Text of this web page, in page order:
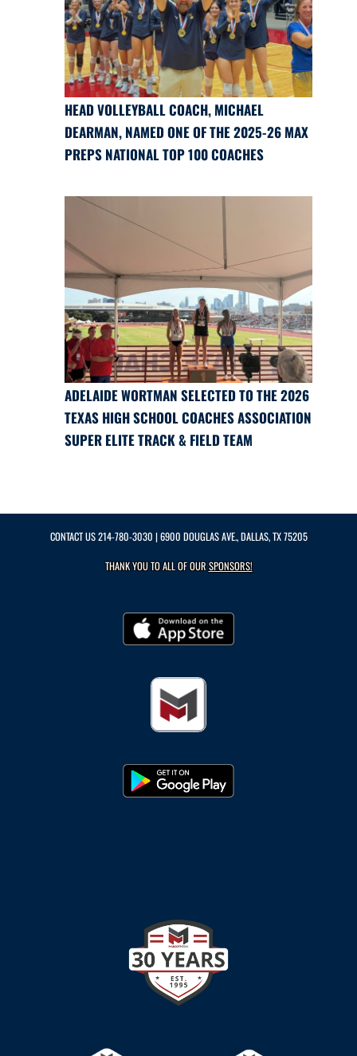
HEAD VOLLEYBALL COACH, MICHAEL
DEARMAN, NAMED ONE OF THE 2025-26 MAX
PREPS NATIONAL TOP 100 COACHES
ADELAIDE WORTMAN SELECTED TO THE 2026
TEXAS HIGH SCHOOL COACHES ASSOCIATION
SUPER ELITE TRACK & FIELD TEAM
CONTACT US214-780-3030 | 6900 DOUGLAS AVE., DALLAS, TX 75205
THANK YOU TO ALL OF OURSPONSORS!